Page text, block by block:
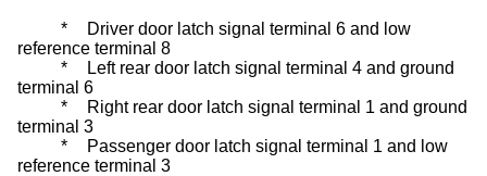
*
Driver door latch signal terminal 6 and low
reference terminal 8
*
Left rear door latch signal terminal 4 and ground
terminal 6
*
Right rear door latch signal terminal 1 and ground
terminal 3
*
Passenger door latch signal terminal 1 and low
reference terminal 3